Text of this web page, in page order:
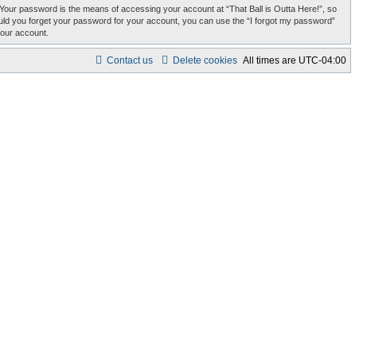
password is the means of accessing your account at “That Ball is Outta Here!”, so
you forget your password for your account, you can use the “I forgot my password”
account.
All times are UTC-04:00
Delete cookies
Contact us